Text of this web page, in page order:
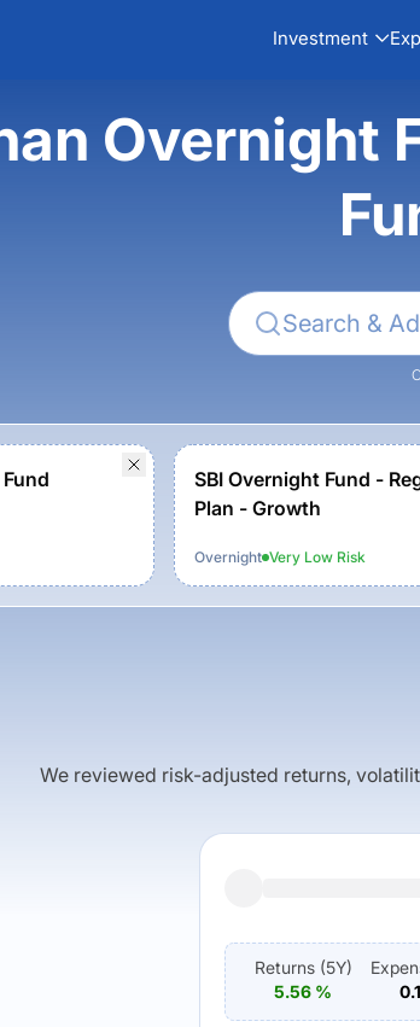
Investment
Overnight
SBI Overnight Fund -
Plan - Growth
Overnight Very LowRisk
We reviewed risk-adjusted returns,
Returns (5Y)
5.56 %